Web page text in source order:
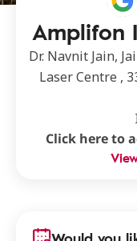
Amplifon
Dr. Navnit Jain,
Laser Centre ,
Click here to